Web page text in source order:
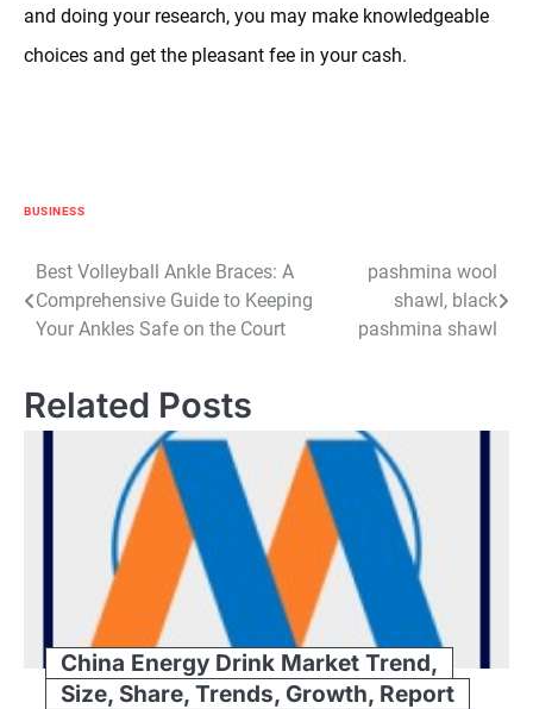
and doing your research, you may make knowledgeable
choices and get the pleasant fee in your cash.
BUSINESS
Post
navigation
Best Volleyball Ankle Braces: A
Comprehensive Guide to Keeping
Your Ankles Safe on the Court
pashmina wool
shawl, black
pashmina shawl
Related Posts
China Energy Drink Market Trend,
Size, Share, Trends, Growth, Report